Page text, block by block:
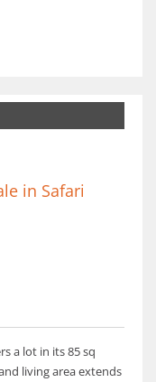
in Safari
a lot in its 85 sq
living area extends